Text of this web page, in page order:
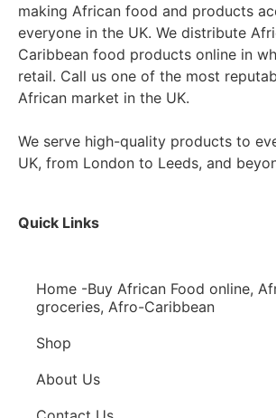
making African food and products
everyone in the UK. We distribute
Caribbean food products online in
retail. Call us one of the most
African market in the UK.
We serve high-quality products to
UK, from London to Leeds, and
Quick Links
Home -Buy African Food online,
groceries, Afro-Caribbean
Shop
About Us